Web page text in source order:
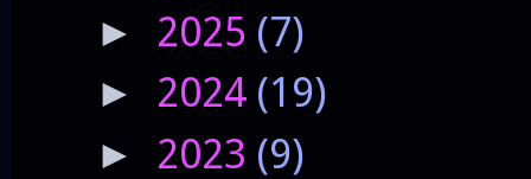
► 2025 (7)
► 2024 (19)
► 2023 (9)